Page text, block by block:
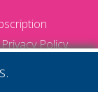
Privacy Policy